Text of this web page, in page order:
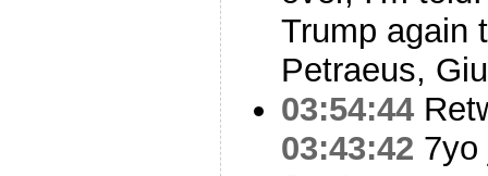
Trump again
Petraeus,
03:54:44
03:43:42 7yo